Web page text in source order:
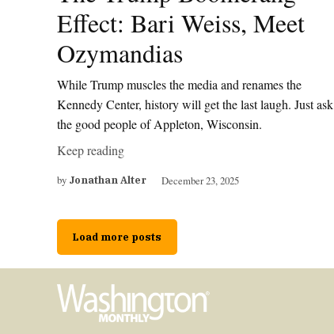
Effect: Bari Weiss, Meet
Ozymandias
While Trump muscles the media and renames the
Kennedy Center, history will get the last laugh. Just ask
the good people of Appleton, Wisconsin.
Keep reading
by Jonathan Alter December 23, 2025
Load more posts